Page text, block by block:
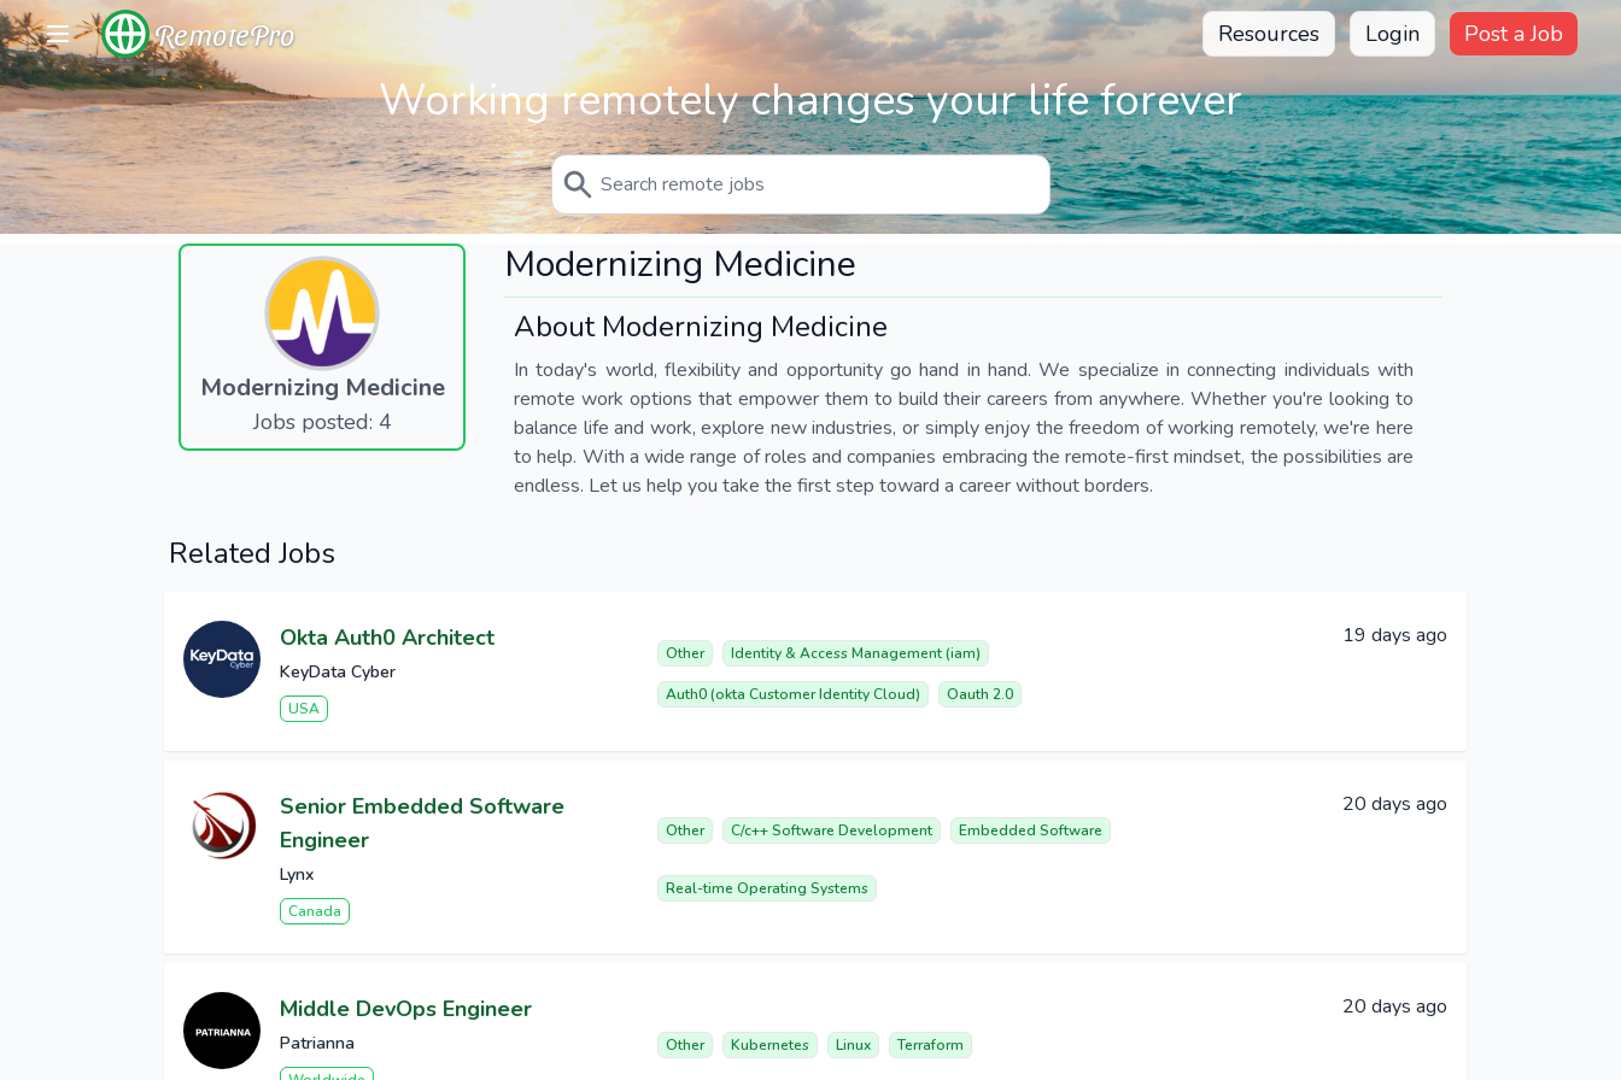
RemotePro Resources Login Post a Job
Working remotely changes your life forever
Modernizing Medicine
Jobs posted: 4
Modernizing Medicine
About Modernizing Medicine
In today's world, flexibility and opportunity go hand in hand. We specialize in connecting individuals with
remote work options that empower them to build their careers from anywhere. Whether you're looking to
balance life and work, explore new industries, or simply enjoy the freedom of working remotely, we're here
to help. With a wide range of roles and companies embracing the remote-first mindset, the possibilities are
endless. Let us help you take the first step toward a career without borders.
Related Jobs
Okta Auth0 Architect
KeyData Cyber
USA
Other Identity & Access Management (iam)
Auth0 (okta Customer Identity Cloud) Oauth 2.0
19 days ago
Senior Embedded Software
Engineer
Lynx
Canada
Other C/c++ Software Development Embedded Software
Real-time Operating Systems
20 days ago
Middle DevOps Engineer
Patrianna Other Kubernetes Linux Terraform
20 days ago